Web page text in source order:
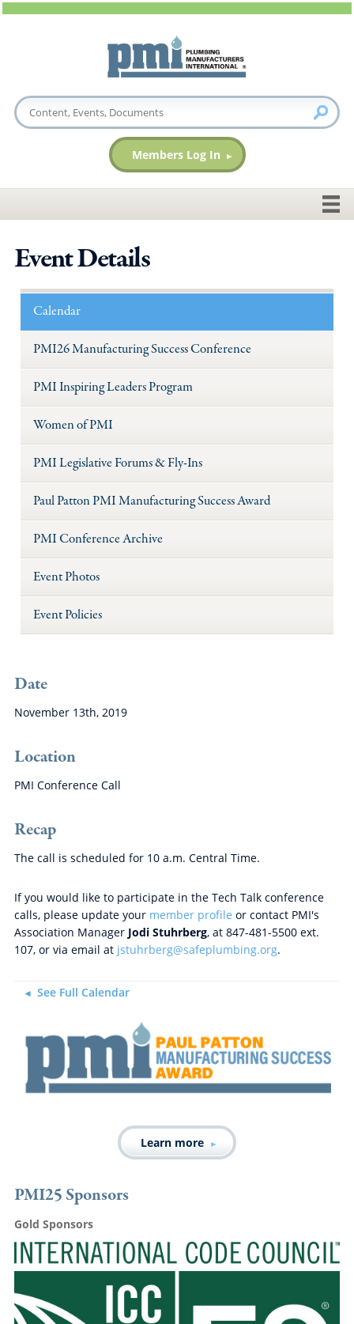
Members Log In
Event Details
Calendar
PMI26 Manufacturing Success Conference
PMI Inspiring Leaders Program
Women of PMI
PMI Legislative Forums & Fly-Ins
Paul Patton PMI Manufacturing Success Award
PMI Conference Archive
Event Photos
Event Policies
Date
November 13th, 2019
Location
PMI Conference Call
Recap
The call is scheduled for 10 a.m. Central Time.
If you would like to participate in the Tech Talk conference
calls, please update your member profile or contact PMI's
Association ManagerJodi Stuhrberg, at 847-481-5500 ext.
107, or via email at jstuhrberg@safeplumbing.org.
See Full Calendar
Learn more
PMI25 Sponsors
Gold Sponsors